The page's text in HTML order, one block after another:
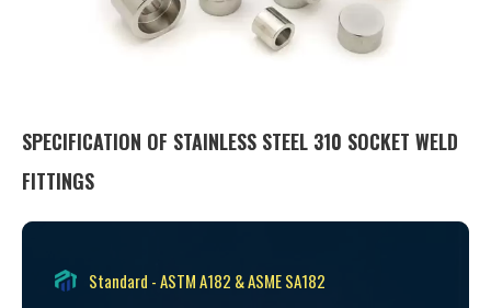
SPECIFICATION OF STAINLESS STEEL 310 SOCKET WELD
FITTINGS
Standard - ASTM A182 & ASME SA182